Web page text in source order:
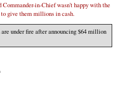
in-Chief wasn't happy with the
give them millions in cash.
under fire after announcing $64 million